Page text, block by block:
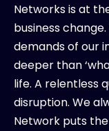
Networks is at
business
demands of our
deeper than
life. A relentless
disruption. We
Network puts